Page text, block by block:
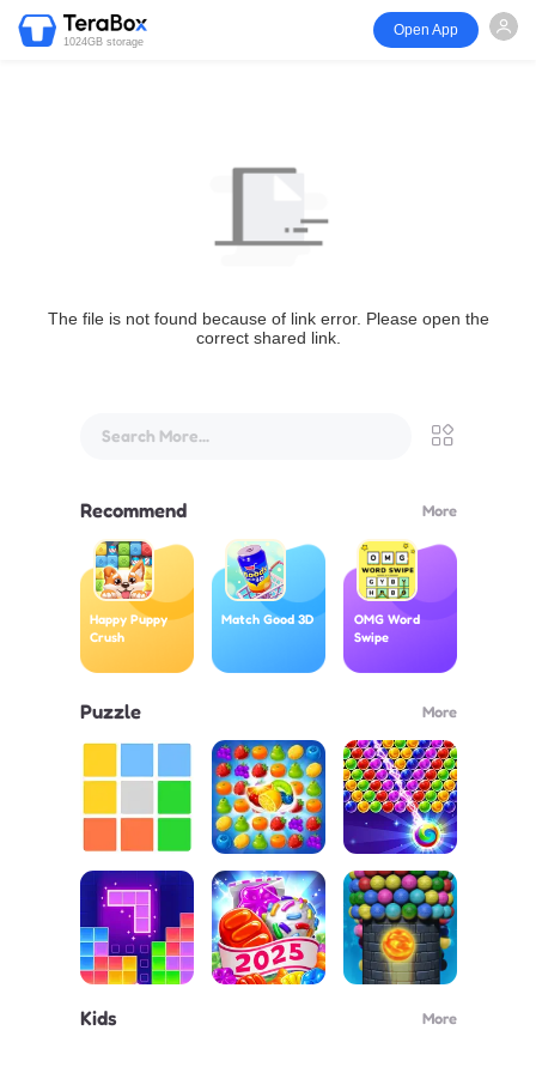
1024GB storage
Open App
The file is not found because of link error. Please open the
correct shared link.